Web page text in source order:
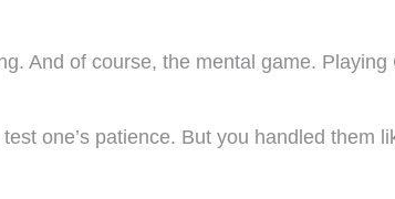
And of course, the mental game.
one’s patience. But you handled